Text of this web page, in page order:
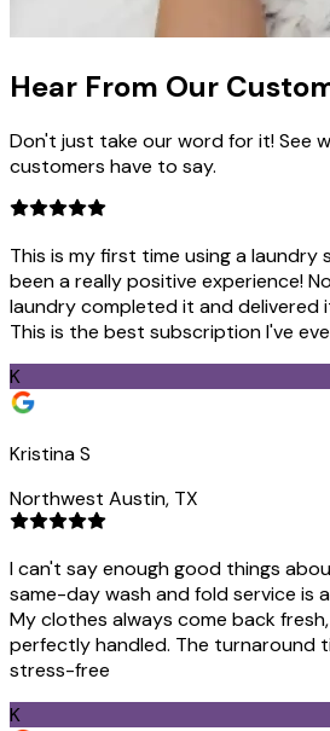
Hear From Our
Don't just take our word for it! See
customers have to say.
This is my first time using a laundry
been a really positive experience!
laundry completed it and delivered
This is the best subscription I've
K
Kristina S
Northwest Austin, TX
I can't say enough good things
same-day wash and fold service is
My clothes always come back
perfectly handled. The turnaround
stress-free
K